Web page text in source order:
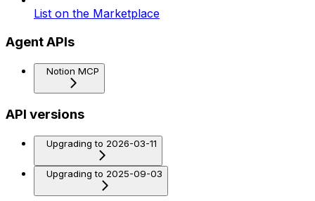
List on the Marketplace
Agent APIs
Notion MCP
API versions
Upgrading to 2026-03-11
Upgrading to 2025-09-03